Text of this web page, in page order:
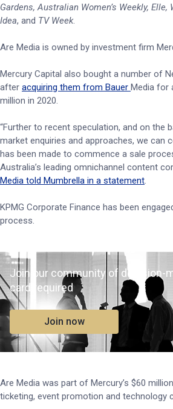
Gardens, Australian Women’s Weekly, Elle,
Idea, and TV Week.
Are Media is owned by investment firm
Mercury Capital also bought a number of
after acquiring them from Bauer Media for
million in 2020.
“Further to recent speculation, and on the
market enquiries and approaches, we can
has been made to commence a sale
Australia’s leading omnichannel content
Media told Mumbrella in a statement.
KPMG Corporate Finance has been
process.
Join our community of decision-
card required
Join now
Are Media was part of Mercury’s $60
ticketing, event promotion and technology